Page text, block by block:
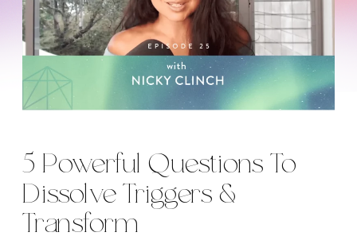
5 Powerful Questions To
Dissolve Triggers &
Transform